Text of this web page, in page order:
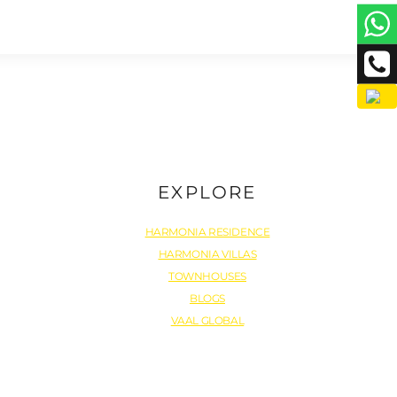
EXPLORE
HARMONIA RESIDENCE
HARMONIA VILLAS
TOWNHOUSES
BLOGS
VAAL GLOBAL